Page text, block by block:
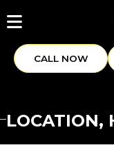
CALL NOW
LOCATION,